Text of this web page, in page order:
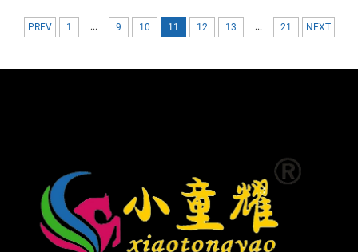
PREV 1 ... 9 10 11 12 13 ... 21 NEXT